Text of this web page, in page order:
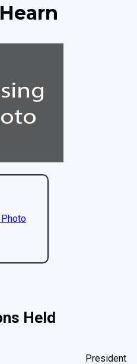
Held
President